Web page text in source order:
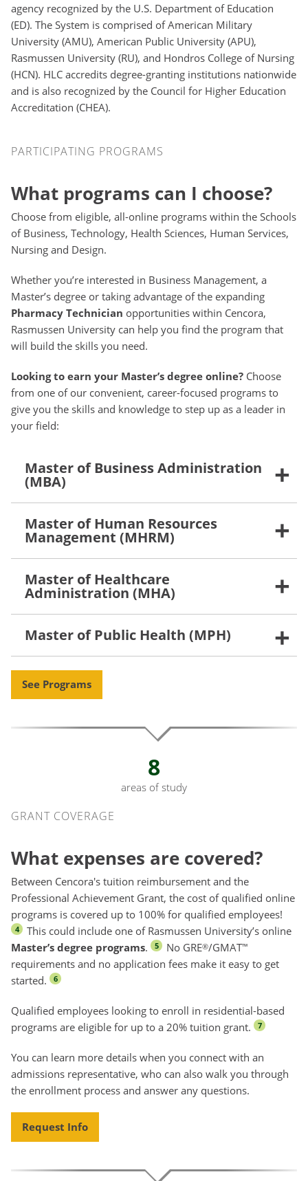
agency recognized by the U.S. Department of Education
(ED). The System is comprised of American Military
University (AMU), American Public University (APU),
Rasmussen University (RU), and Hondros College of Nursing
(HCN). HLC accredits degree-granting institutions nationwide
and is also recognized by the Council for Higher Education
Accreditation (CHEA).
PARTICIPATING PROGRAMS
What programs can I choose?
Choose from eligible, all-online programs within the Schools
of Business, Technology, Health Sciences, Human Services,
Nursing and Design.
Whether you’re interested in Business Management, a
Master’s degree or taking advantage of the expanding
Pharmacy Technician opportunities within Cencora,
Rasmussen University can help you find the program that
will build the skills you need.
Looking to earn your Master’s degree online? Choose
from one of our convenient, career-focused programs to
give you the skills and knowledge to step up as a leader in
your field:
Master of Business Administration
(MBA)
Master of Human Resources
Management (MHRM)
Master of Healthcare
Administration (MHA)
Master of Public Health (MPH)
See Programs
8
areas of study
GRANT COVERAGE
What expenses are covered?
Between Cencora's tuition reimbursement and the
Professional Achievement Grant, the cost of qualified online
programs is covered up to 100% for qualified employees!
4
This could include one of Rasmussen University’s online
Master’s degree programs. 5 No GRE®/GMAT™
requirements and no application fees make it easy to get
started.
6
Qualified employees looking to enroll in residential-based
programs are eligible for up to a 20% tuition grant.
7
You can learn more details when you connect with an
admissions representative, who can also walk you through
the enrollment process and answer any questions.
Request Info